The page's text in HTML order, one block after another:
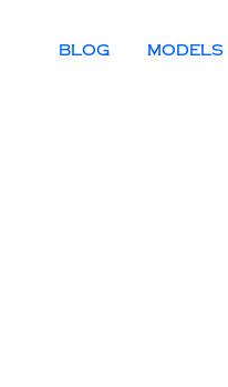
BLOG MODELS